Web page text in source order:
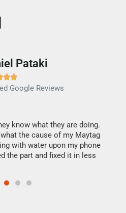
Pataki

Google Reviews
know what they are doing.
the cause of my Maytag
with water upon my phone
the part and fixed it in less